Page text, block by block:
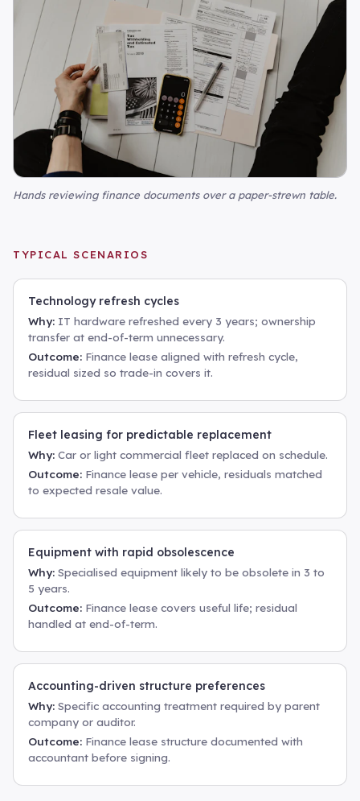
Hands reviewing finance documents over a paper-strewn table.
TYPICAL SCENARIOS
Technology refresh cycles
Why: IT hardware refreshed every 3 years; ownership
transfer at end-of-term unnecessary.
Outcome: Finance lease aligned with refresh cycle,
residual sized so trade-in covers it.
Fleet leasing for predictable replacement
Why: Car or light commercial fleet replaced on schedule.
Outcome: Finance lease per vehicle, residuals matched
to expected resale value.
Equipment with rapid obsolescence
Why: Specialised equipment likely to be obsolete in 3 to
5 years.
Outcome: Finance lease covers useful life; residual
handled at end-of-term.
Accounting-driven structure preferences
Why: Specific accounting treatment required by parent
company or auditor.
Outcome: Finance lease structure documented with
accountant before signing.